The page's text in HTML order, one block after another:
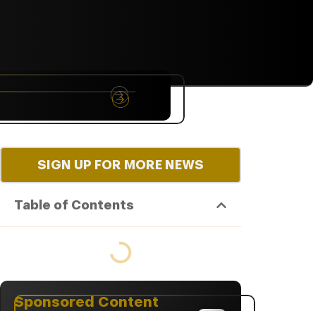
SIGN UP FOR MORE NEWS
Table of Contents
Sponsored Content